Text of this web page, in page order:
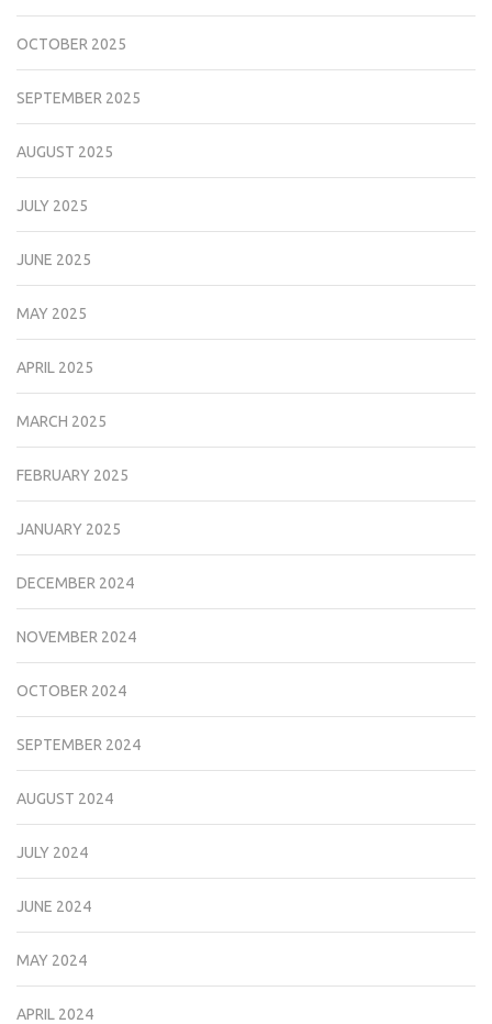
OCTOBER 2025
SEPTEMBER 2025
AUGUST 2025
JULY 2025
JUNE 2025
MAY 2025
APRIL 2025
MARCH 2025
FEBRUARY 2025
JANUARY 2025
DECEMBER 2024
NOVEMBER 2024
OCTOBER 2024
SEPTEMBER 2024
AUGUST 2024
JULY 2024
JUNE 2024
MAY 2024
APRIL 2024